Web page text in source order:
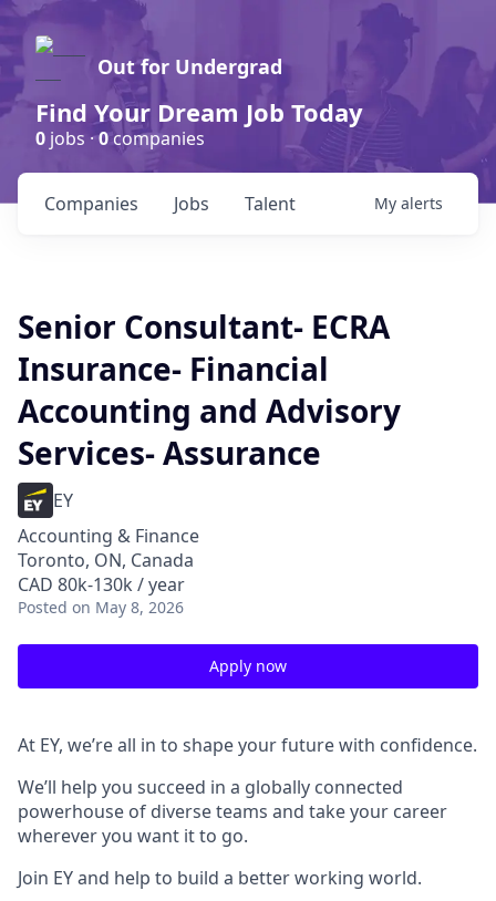
Out for Undergrad
Find Your Dream Job Today
0 jobs ·0companies
Jobs
Companies Talent My alerts
Senior Consultant- ECRA
Insurance- Financial
Accounting and Advisory
Services- Assurance
EY
Accounting & Finance
Toronto, ON, Canada
CAD 80k-130k / year
Posted on May 8, 2026
Apply now
At EY, we’re all in to shape your future with confidence.
We’ll help you succeed in a globally connected
powerhouse of diverse teams and take your career
wherever you want it to go.
Join EY and help to build a better working world.